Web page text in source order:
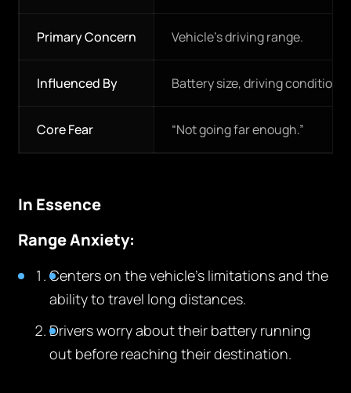
Primary Concern Vehicle’s driving range.
Influenced By Battery size, driving
Core Fear “Not going far enough.”
In Essence
Range Anxiety:
Centers on the vehicle’s limitations and the
ability to travel long distances.
Drivers worry about their battery running
out before reaching their destination.